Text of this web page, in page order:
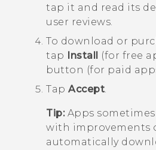
tap it and read its
user reviews.
To download or
tap
Install
(for free
button (for paid
Tap Accept.
Tip:Apps
with improvements
automatically